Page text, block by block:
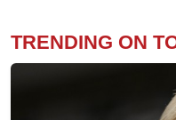
TRENDING ON